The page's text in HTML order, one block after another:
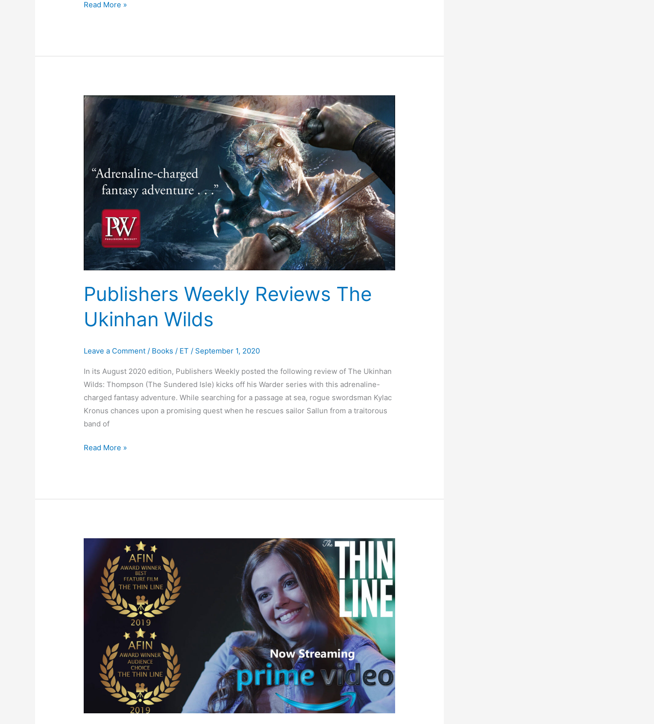
Read More »
Publishers Weekly Reviews The
Ukinhan Wilds
Leave a Comment / Books / ET / September 1, 2020
In its August 2020 edition, Publishers Weekly posted the following review of The Ukinhan
Wilds: Thompson (The Sundered Isle) kicks off his Warder series with this adrenaline-
charged fantasy adventure. While searching for a passage at sea, rogue swordsman Kylac
Kronus chances upon a promising quest when he rescues sailor Sallun from a traitorous
band of
Publishers
Weekly
Reviews
The
Ukinhan
Wilds
Read More »
Streaming